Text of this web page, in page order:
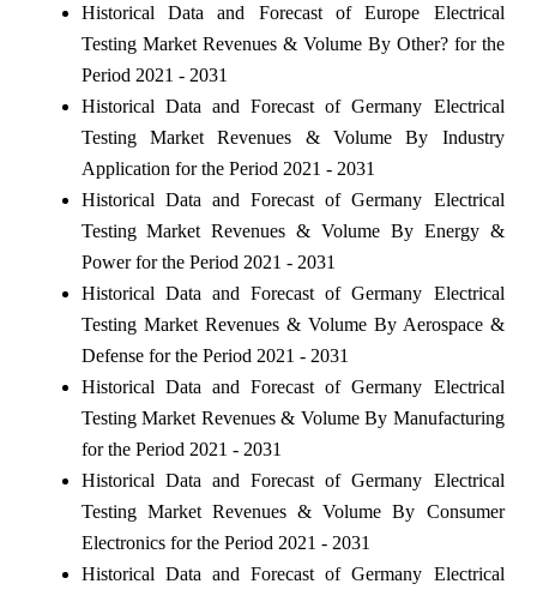
Historical Data and Forecast of Europe Electrical
Testing Market Revenues & Volume By Other? for the
Period 2021 - 2031
Historical Data and Forecast of Germany Electrical
Testing Market Revenues & Volume By Industry
Application for the Period 2021 - 2031
Historical Data and Forecast of Germany Electrical
Testing Market Revenues & Volume By Energy &
Power for the Period 2021 - 2031
Historical Data and Forecast of Germany Electrical
Testing Market Revenues & Volume By Aerospace &
Defense for the Period 2021 - 2031
Historical Data and Forecast of Germany Electrical
Testing Market Revenues & Volume By Manufacturing
for the Period 2021 - 2031
Historical Data and Forecast of Germany Electrical
Testing Market Revenues & Volume By Consumer
Electronics for the Period 2021 - 2031
Historical Data and Forecast of Germany Electrical